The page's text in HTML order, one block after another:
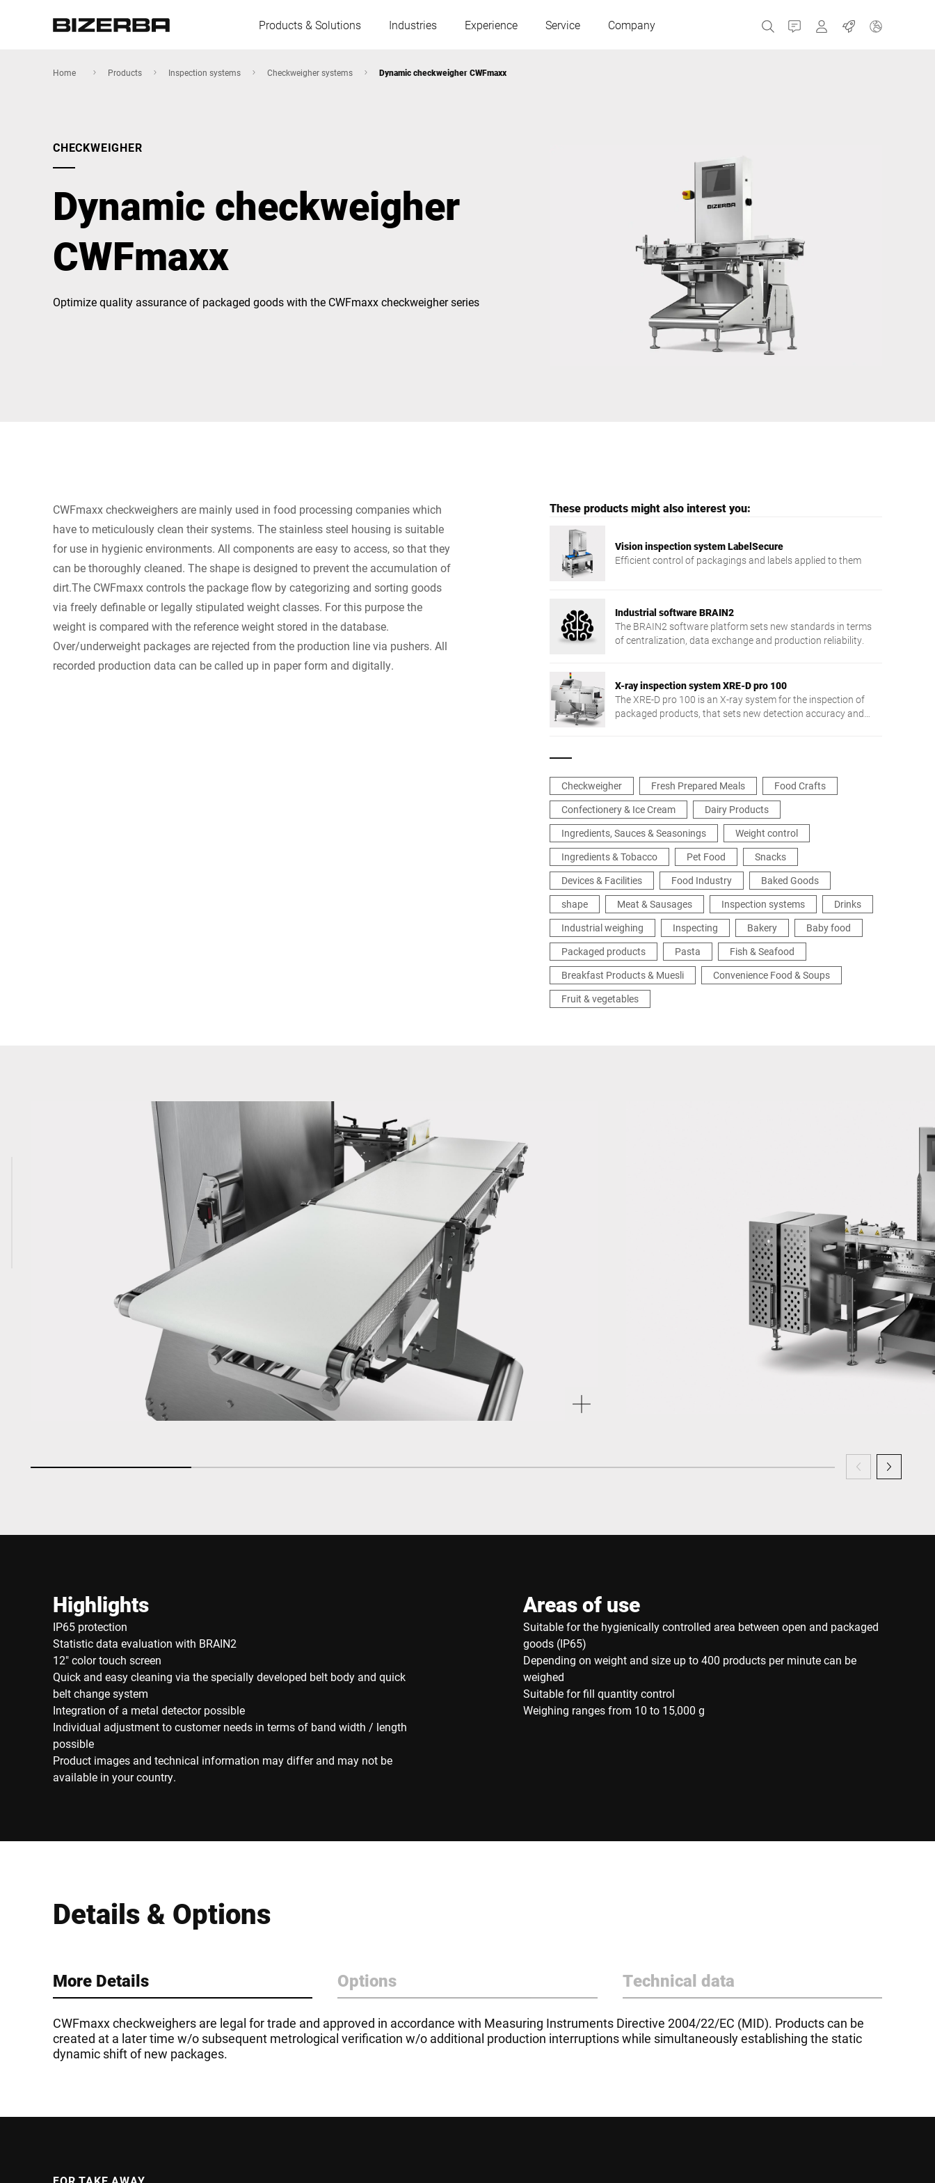
Products & Solutions Industries Experience Service Company Contact MyBizerba
Jobs
Hungary
Russia
Spain
Ukraine
Americas
Asia
Australia
Home Products Inspection systems Checkweigher systems Dynamic checkweigher CWFmaxx
CHECKWEIGHER
Dynamic checkweigher
CWFmaxx
Optimize quality assurance of packaged goods with the CWFmaxx checkweigher series
CWFmaxx checkweighers are mainly used in food processing companies which
have to meticulously clean their systems. The stainless steel housing is suitable
for use in hygienic environments. All components are easy to access, so that they
can be thoroughly cleaned. The shape is designed to prevent the accumulation of
dirt.The CWFmaxx controls the package flow by categorizing and sorting goods
via freely definable or legally stipulated weight classes. For this purpose the
weight is compared with the reference weight stored in the database.
Over/underweight packages are rejected from the production line via pushers. All
recorded production data can be called up in paper form and digitally.
These products might also interest you:
Vision inspection system LabelSecure
Efficient control of packagings and labels applied to them
Industrial software BRAIN2
The BRAIN2 software platform sets new standards in terms
of centralization, data exchange and production reliability.
X-ray inspection system XRE-D pro 100
The XRE-D pro 100 is an X-ray system for the inspection of
packaged products, that sets new detection accuracy and
Checkweigher Fresh Prepared Meals
Food Crafts
Confectionery & Ice Cream
Dairy Products
Ingredients, Sauces & Seasonings
Weight control
Ingredients & Tobacco
Pet Food
Snacks
Devices & Facilities
Food Industry
Baked Goods
shape
Meat & Sausages Inspection systems
Drinks
Industrial weighing
Inspecting Bakery
Baby food
Packaged products
Pasta
Fish & Seafood
Breakfast Products & Muesli
Convenience Food & Soups
Fruit & vegetables
Highlights
IP65 protection
Statistic data evaluation with BRAIN2
12" color touch screen
Quick and easy cleaning via the specially developed belt body and quick
belt change system
Integration of a metal detector possible
Individual adjustment to customer needs in terms of band width / length
possible
Product images and technical information may differ and may not be
available in your country.
Areas of use
Suitable for the hygienically controlled area between open and packaged
goods (IP65)
Depending on weight and size up to 400 products per minute can be
weighed
Suitable for fill quantity control
Weighing ranges from 10 to 15,000 g
Details & Options
More Details Options Technical data
CWFmaxx checkweighers are legal for trade and approved in accordance with Measuring Instruments Directive 2004/22/EC (MID). Products can be
created at a later time w/o subsequent metrological verification w/o additional production interruptions while simultaneously establishing the static
dynamic shift of new packages.